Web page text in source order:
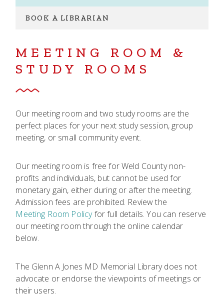
BOOK A LIBRARIAN
MEETING ROOM &
STUDY ROOMS
Our meeting room and two study rooms are the
perfect places for your next study session, group
meeting, or small community event.
Our meeting room is free for Weld County non-
profits and individuals, but cannot be used for
monetary gain, either during or after the meeting.
Admission fees are prohibited. Review the
Meeting Room Policyfor full details. You can reserve
our meeting room through the online calendar
below.
The Glenn A Jones MD Memorial Library does not
advocate or endorse the viewpoints of meetings or
their users.